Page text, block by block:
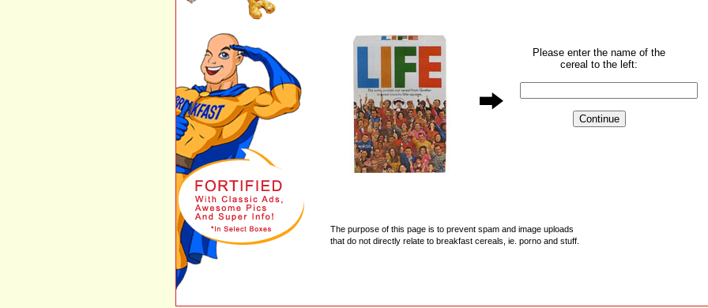
Please enter the name of the
cereal to the left:
The purpose of this page is to prevent spam and image uploads
that do not directly relate to breakfast cereals, ie. porno and stuff.